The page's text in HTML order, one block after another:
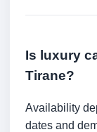
Is luxury
Tirane?
Availability
dates and